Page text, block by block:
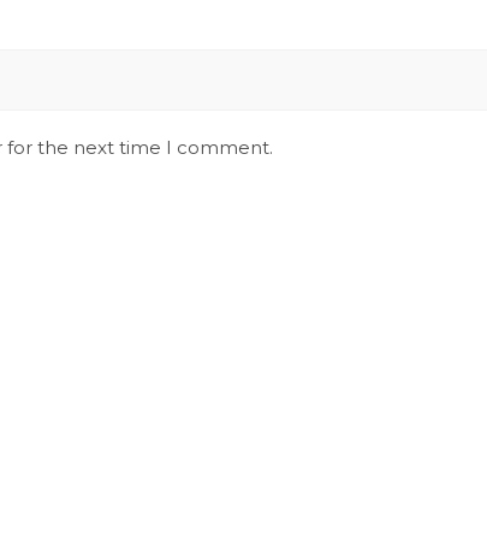
for the next time I comment.